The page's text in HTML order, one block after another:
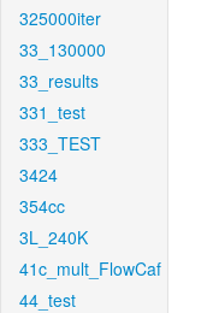
325000iter
33_130000
33_results
331_test
333_TEST
3424
354cc
3L_240K
41c_mult_FlowCaf
44_test